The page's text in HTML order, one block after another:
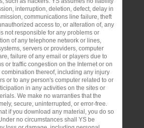
interruption, deletion, defect, delay in
communications line failure, theft
access to, or alteration of, any
not responsible for any problems or
of any telephone network or lines,
servers or providers, computer
failure of any email or players due to
or traffic congestion on the Internet or on
combination thereof, including any injury
or to any person's computer related to or
in any activities on the sites or
We make no warranties that the
secure, uninterrupted, or error-free.
if you download any material, you do so
no circumstances shall YS be